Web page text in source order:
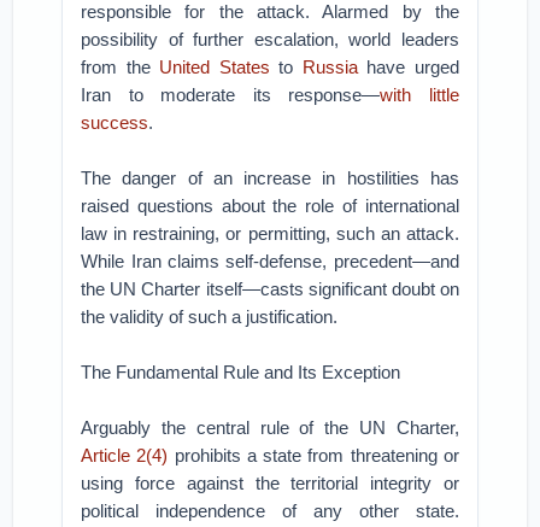
responsible for the attack. Alarmed by the
possibility of further escalation, world leaders
from the United States to Russiahave urged
Iran to moderate its response—with little
success.
The danger of an increase in hostilities has
raised questions about the role of international
law in restraining, or permitting, such an attack.
While Iran claims self-defense, precedent—and
the UN Charter itself—casts significant doubt on
the validity of such a justification.
The Fundamental Rule and Its Exception
Arguably the central rule of the UN Charter,
Article 2(4) prohibits a state from threatening or
using force against the territorial integrity or
political independence of any other state.